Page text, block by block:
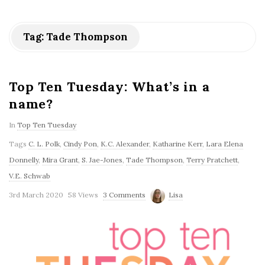
Tag:Tade Thompson
Top Ten Tuesday: What’s in a
name?
In Top Ten Tuesday
Tags C. L. Polk, Cindy Pon, K.C. Alexander, Katharine Kerr, Lara Elena
Donnelly, Mira Grant, S. Jae-Jones, Tade Thompson, Terry Pratchett,
V.E. Schwab
3rd March 2020 58 Views 3 Comments Lisa